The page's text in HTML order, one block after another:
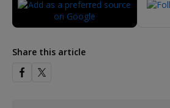
Share this article